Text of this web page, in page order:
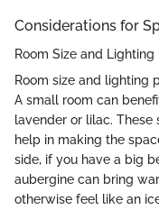
Considerations for
Room Size and Lighting
Room size and lighting
A small room can
lavender or lilac. These
help in making the
side, if you have a big
aubergine can bring
otherwise feel like an